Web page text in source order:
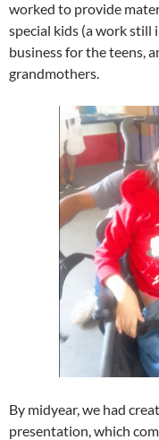
worked to provide
special kids (a work still
business for the teens,
grandmothers.
By midyear, we had
presentation, which